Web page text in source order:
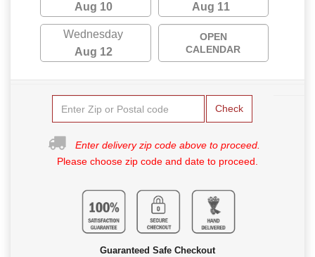
Aug 10
Aug 11
Wednesday
Aug 12
OPEN
CALENDAR
Check
Enter delivery zip code above to proceed.
Please choose zip code and date to proceed.
Guaranteed Safe Checkout